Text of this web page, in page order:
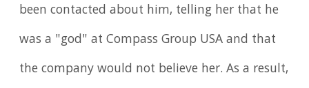
been contacted about him, telling her that he
was a "god" at Compass Group USA and that
the company would not believe her. As a result,